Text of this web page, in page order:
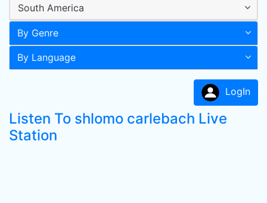
South America
By Genre
By Language
LogIn
Listen To shlomo carlebach Live
Station